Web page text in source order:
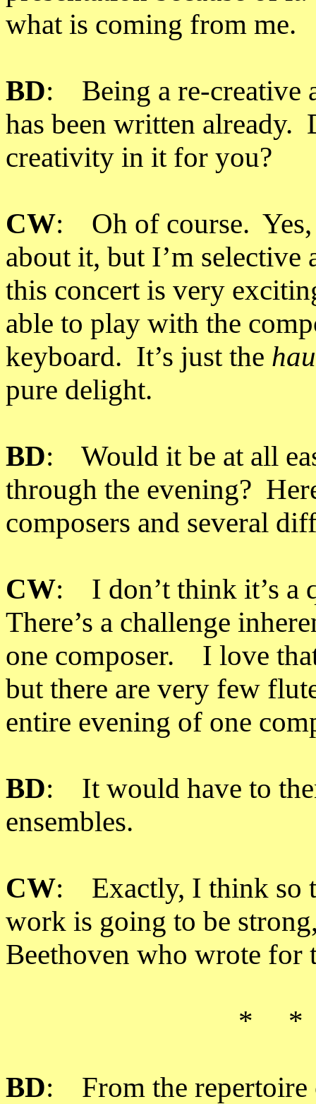
what is coming from me.
BD: Being a re-creative
has been written already.
creativity in it for you?
CW: Oh of course. Yes,
about it, but I’m
this concert is very
able to play with the
keyboard. It’s just the
pure delight.
BD: Would it be at all
through the evening?
composers and several
CW: I don’t think it’s a
There’s a challenge
one composer. I love
but there are very few
entire evening of one
BD: It would have to
ensembles.
CW: Exactly, I think so
work is going to be
Beethoven who wrote
*
BD: From the repertoire